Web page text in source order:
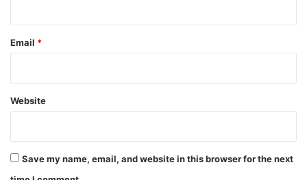
Email *
Website
Save my name, email, and website in this browser for the next